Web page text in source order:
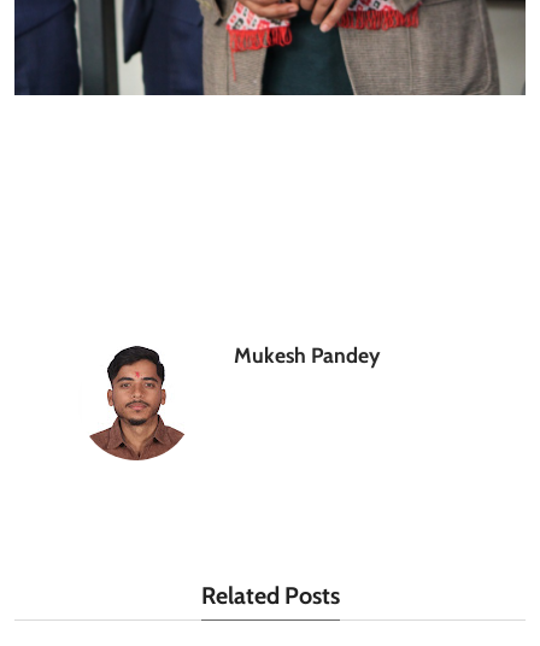
Mukesh Pandey
Related Posts